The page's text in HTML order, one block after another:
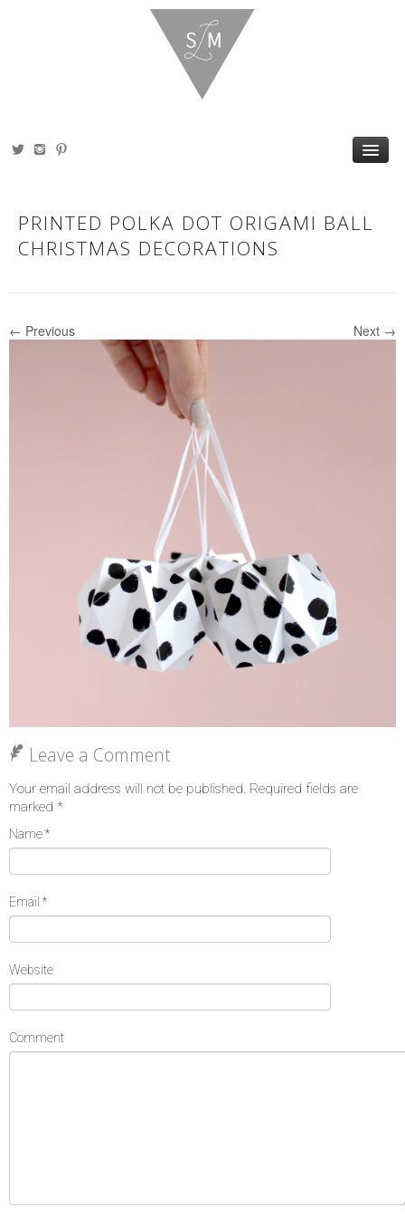
PORTFOLIO
PRINTED POLKA DOT ORIGAMI BALL
CHRISTMAS DECORATIONS
← Previous Next →
Leave a Comment
Your email address will not be published. Required fields are
marked *
Name*
Email *
Website
Comment